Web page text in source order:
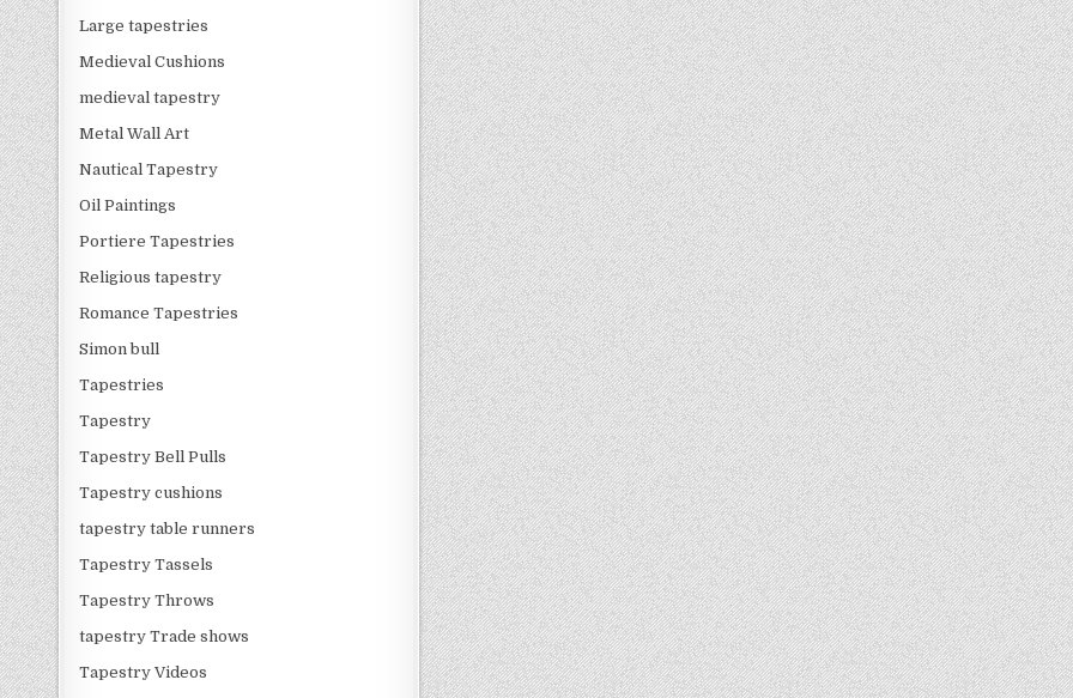
Large tapestries
Medieval Cushions
medieval tapestry
Metal Wall Art
Nautical Tapestry
Oil Paintings
Portiere Tapestries
Religious tapestry
Romance Tapestries
Simon bull
Tapestries
Tapestry
Tapestry Bell Pulls
Tapestry cushions
tapestry table runners
Tapestry Tassels
Tapestry Throws
tapestry Trade shows
Tapestry Videos